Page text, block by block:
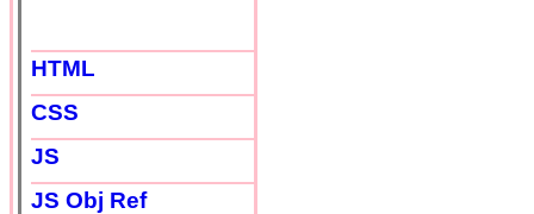
HTML
CSS
JS
JS Obj Ref